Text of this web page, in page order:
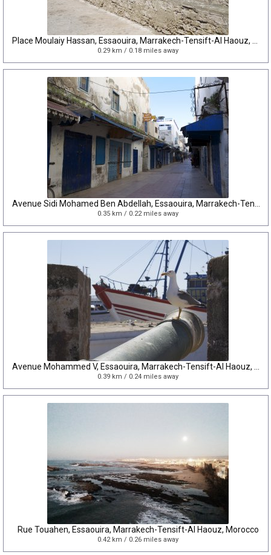
0.29 km / 0.18 miles away
0.35 km / 0.22 miles away
0.39 km / 0.24 miles away
Rue Touahen, Essaouira, Marrakech-Tensift-Al Haouz, Morocco
0.42 km / 0.26 miles away